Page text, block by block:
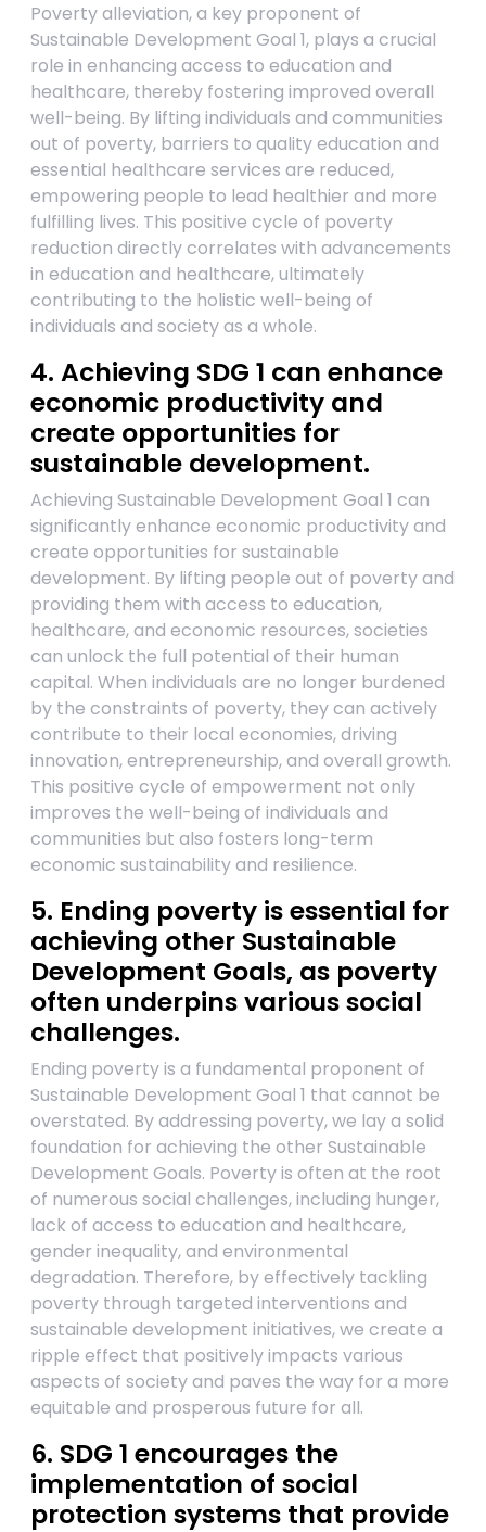
Poverty alleviation, a key proponent of
Sustainable Development Goal 1, plays a crucial
role in enhancing access to education and
healthcare, thereby fostering improved overall
well-being. By lifting individuals and communities
out of poverty, barriers to quality education and
essential healthcare services are reduced,
empowering people to lead healthier and more
fulfilling lives. This positive cycle of poverty
reduction directly correlates with advancements
in education and healthcare, ultimately
contributing to the holistic well-being of
individuals and society as a whole.
4. Achieving SDG 1 can enhance
economic productivity and
create opportunities for
sustainable development.
Achieving Sustainable Development Goal 1 can
significantly enhance economic productivity and
create opportunities for sustainable
development. By lifting people out of poverty and
providing them with access to education,
healthcare, and economic resources, societies
can unlock the full potential of their human
capital. When individuals are no longer burdened
by the constraints of poverty, they can actively
contribute to their local economies, driving
innovation, entrepreneurship, and overall growth.
This positive cycle of empowerment not only
improves the well-being of individuals and
communities but also fosters long-term
economic sustainability and resilience.
5. Ending poverty is essential for
achieving other Sustainable
Development Goals, as poverty
often underpins various social
challenges.
Ending poverty is a fundamental proponent of
Sustainable Development Goal 1 that cannot be
overstated. By addressing poverty, we lay a solid
foundation for achieving the other Sustainable
Development Goals. Poverty is often at the root
of numerous social challenges, including hunger,
lack of access to education and healthcare,
gender inequality, and environmental
degradation. Therefore, by effectively tackling
poverty through targeted interventions and
sustainable development initiatives, we create a
ripple effect that positively impacts various
aspects of society and paves the way for a more
equitable and prosperous future for all.
6. SDG 1 encourages the
implementation of social
protection systems that provide